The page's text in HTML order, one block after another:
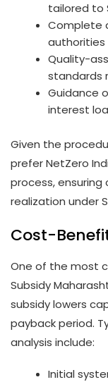
tailored to
Complete
Quality-
standards
Guidance
interest
Given the
prefer NetZero
process,
realization under
Cost-
One of the most
Subsidy
subsidy lowers
payback period.
analysis include:
Initial